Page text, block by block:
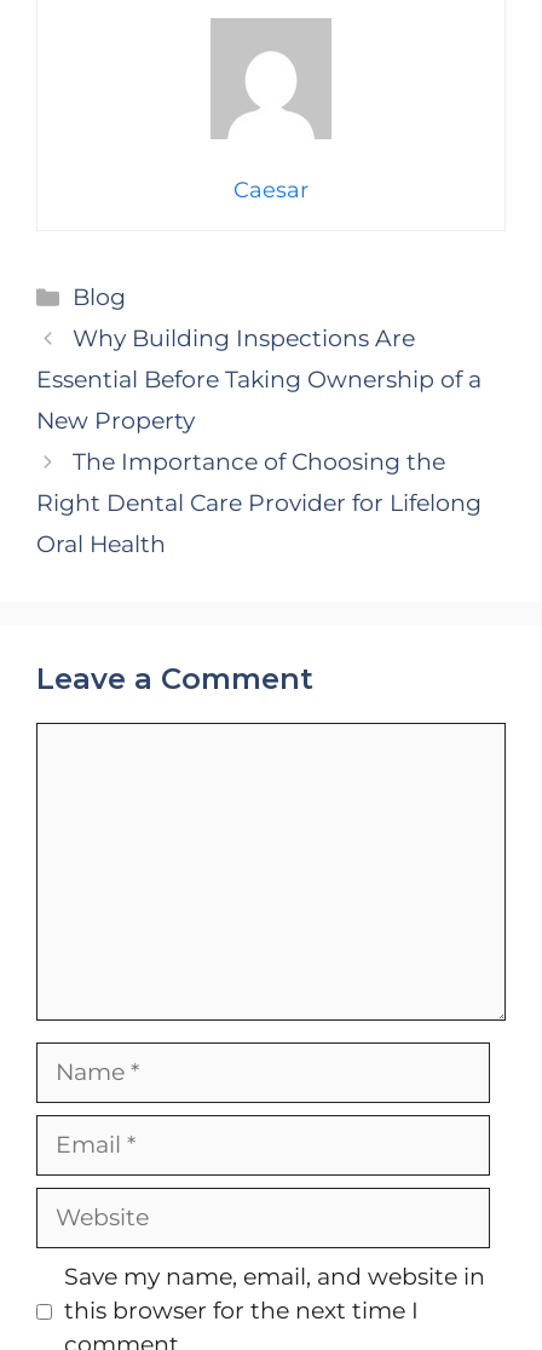
Caesar
Categories
Blog
Why Building Inspections Are
Essential Before Taking Ownership of a
New Property
The Importance of Choosing the
Right Dental Care Provider for Lifelong
Oral Health
Leave a Comment
Name
Email
Website
Save my name, email, and website in
this browser for the next time I